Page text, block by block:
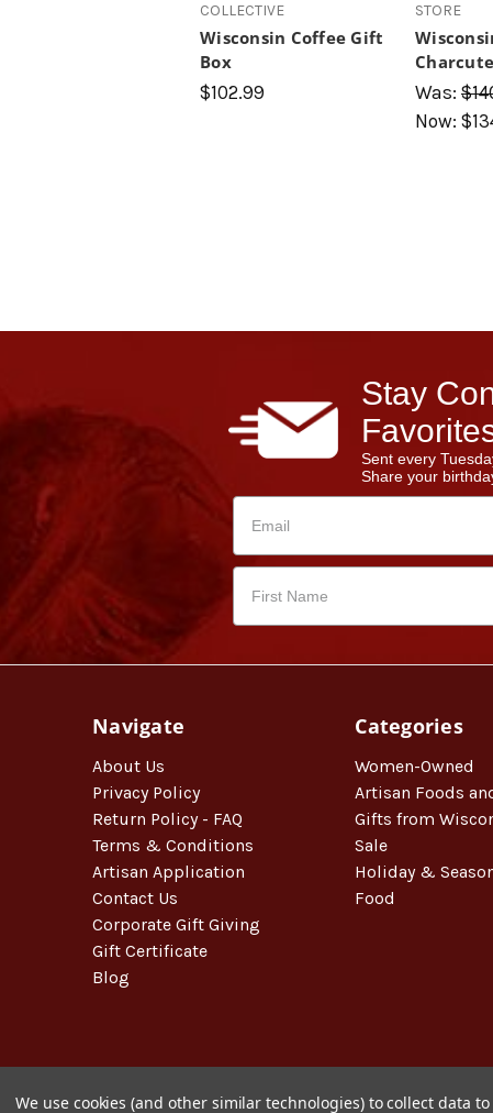
COLLECTIVE
Wisconsin Coffee Gift
Box
$102.99
STORE
Was:
Now:
Stay
Sent every
Share your
Navigate
About Us
Privacy Policy
Return Policy - FAQ
Terms & Conditions
Artisan Application
Contact Us
Corporate Gift Giving
Gift Certificate
Blog
Categories
Women-Owned
Artisan Foods
Gifts from
Sale
Holiday &
Food
We use cookies (and other similar technologies) to collect data